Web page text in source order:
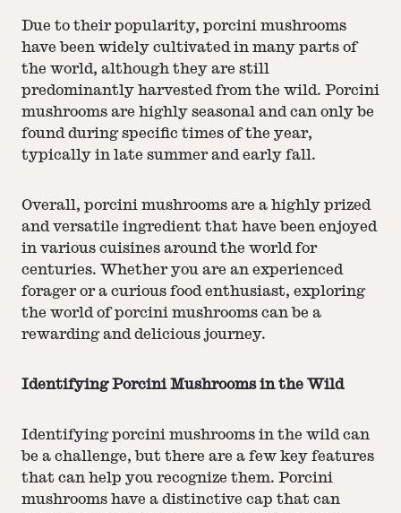
Due to their popularity, porcini mushrooms
have been widely cultivated in many parts of
the world, although they are still
predominantly harvested from the wild. Porcini
mushrooms are highly seasonal and can only be
found during specific times of the year,
typically in late summer and early fall.
Overall, porcini mushrooms are a highly prized
and versatile ingredient that have been enjoyed
in various cuisines around the world for
centuries. Whether you are an experienced
forager or a curious food enthusiast, exploring
the world of porcini mushrooms can be a
rewarding and delicious journey.
Identifying Porcini Mushrooms in the Wild
Identifying porcini mushrooms in the wild can
be a challenge, but there are a few key features
that can help you recognize them. Porcini
mushrooms have a distinctive cap that can